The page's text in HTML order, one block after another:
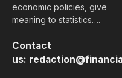
economic policies, give
meaning to statistics….
Contact
us: